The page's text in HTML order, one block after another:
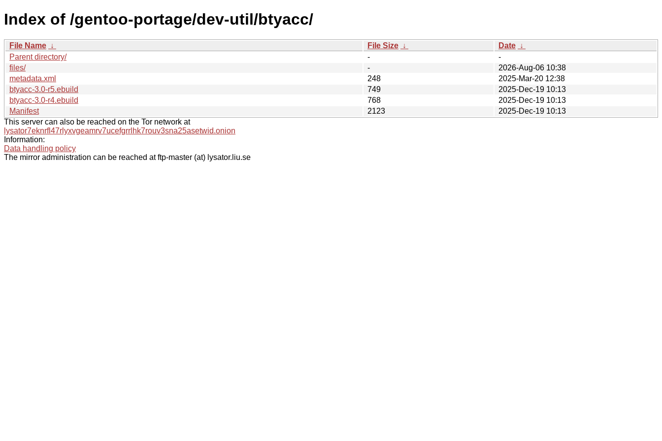
Index of /gentoo-portage/dev-util/btyacc/
File Name ↓ File Size ↓ Date ↓
Parent directory/
-
-
files/
-
2026-Aug-06 10:38
metadata.xml
248
2025-Mar-20 12:38
btyacc-3.0-r5.ebuild
749
2025-Dec-19 10:13
btyacc-3.0-r4.ebuild
768
2025-Dec-19 10:13
Manifest
2123
2025-Dec-19 10:13
This server can also be reached on the Tor network at
lysator7eknrfl47rlyxvgeamrv7ucefgrrlhk7rouv3sna25asetwid.onion
Information:
Data handling policy
The mirror administration can be reached at ftp-master (at) lysator.liu.se